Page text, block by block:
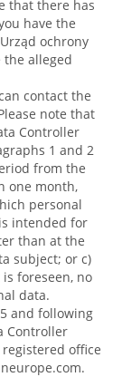
that there has
have the
ochrony
alleged
contact the
note that
Controller
1 and 2
from the
one month,
personal
intended for
than at the
subject; or c)
foreseen, no
data.
and following
Controller
office